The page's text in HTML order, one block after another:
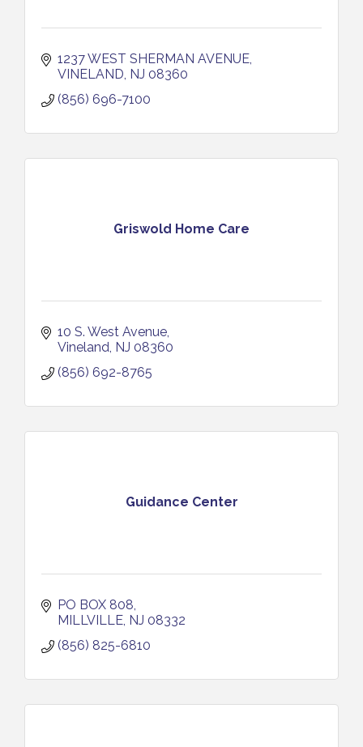
1237 WEST SHERMAN AVENUE
VINELAND NJ 08360
(856) 696-7100
Griswold Home Care
10 S. West Avenue
Vineland NJ 08360
(856) 692-8765
Guidance Center
PO BOX 808
MILLVILLE NJ 08332
(856) 825-6810